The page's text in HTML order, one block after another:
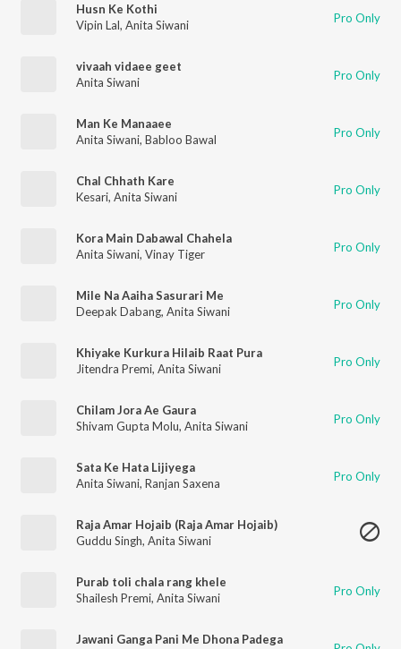
Husn Ke Kothi
Vipin Lal, Anita Siwani Pro Only
vivaah vidaee geet
Anita Siwani
Pro Only
Man Ke Manaaee
Anita Siwani, Babloo Bawal Pro Only
Chal Chhath Kare
Kesari, Anita Siwani Pro Only
Kora Main Dabawal Chahela
Anita Siwani, Vinay Tiger Pro Only
Mile Na Aaiha Sasurari Me
Deepak Dabang, Anita Siwani Pro Only
Khiyake Kurkura Hilaib Raat Pura
Jitendra Premi, Anita Siwani Pro Only
Chilam Jora Ae Gaura
Shivam Gupta Molu, Anita Siwani Pro Only
Sata Ke Hata Lijiyega
Anita Siwani, Ranjan Saxena Pro Only
Raja Amar Hojaib (Raja Amar Hojaib)
Guddu Singh, Anita Siwani
Purab toli chala rang khele
Shailesh Premi, Anita Siwani Pro Only
Jawani Ganga Pani Me Dhona Padega